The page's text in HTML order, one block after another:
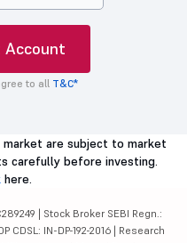
Account
to all T&C*
are subject to market
carefully before investing.
here.
| Stock Broker SEBI Regn.:
CDSL: IN-DP-192-2016 | Research